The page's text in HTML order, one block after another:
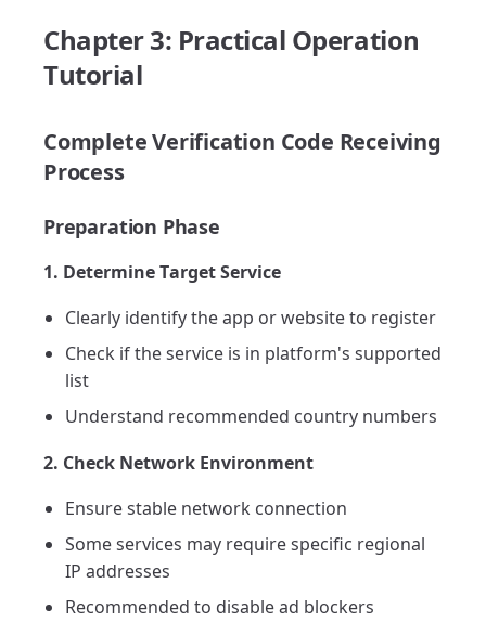
Chapter 3: Practical Operation
Tutorial
Complete Verification Code Receiving
Process
Preparation Phase
1. Determine Target Service
Clearly identify the app or website to register
Check if the service is in platform's supported
list
Understand recommended country numbers
2. Check Network Environment
Ensure stable network connection
Some services may require specific regional
IP addresses
Recommended to disable ad blockers